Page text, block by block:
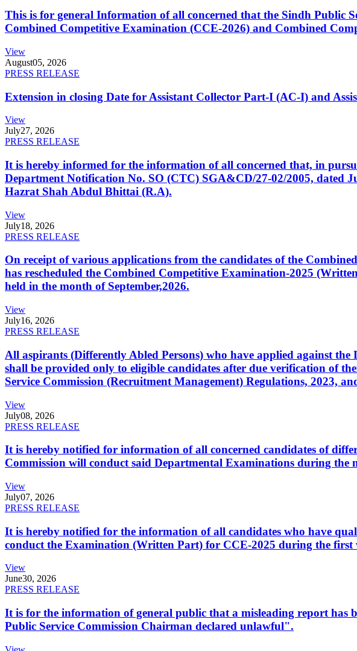
This is for general Information of all concerned that the Sindh Public
Combined Competitive Examination (CCE-2026) and Combined
View
August05, 2026
PRESS RELEASE
Extension in closing Date for Assistant Collector Part-I (AC-I) and
View
July27, 2026
PRESS RELEASE
It is hereby informed for the information of all concerned that, in
Department Notification No. SO (CTC) SGA&CD/27-02/2005, dated
Hazrat Shah Abdul Bhittai (R.A).
View
July18, 2026
PRESS RELEASE
On receipt of various applications from the candidates of the
has rescheduled the Combined Competitive Examination-2025
held in the month of September,2026.
View
July16, 2026
PRESS RELEASE
All aspirants (Differently Abled Persons) who have applied against
shall be provided only to eligible candidates after due verification of
Service Commission (Recruitment Management) Regulations, 2023,
View
July08, 2026
PRESS RELEASE
It is hereby notified for information of all concerned candidates of
Commission will conduct said Departmental Examinations during the
View
July07, 2026
PRESS RELEASE
It is hereby notified for the information of all candidates who have
conduct the Examination (Written Part) for CCE-2025 during the first
View
June30, 2026
PRESS RELEASE
It is for the information of general public that a misleading report
Public Service Commission Chairman declared unlawful".